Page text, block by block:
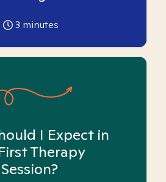
3 minutes
I Expect in
Therapy
Session?